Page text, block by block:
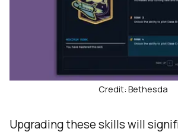
Credit: Bethesda
Upgrading these skills will